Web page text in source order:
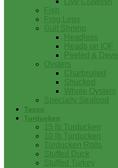
Fish
Frog Legs
Gulf Shrimp
Headless
Heads on IQF
Peeled &
Oysters
Charbroiled
Shucked
Whole Oysters
Specialty Seafood
Tasso
Turducken
15 lb Turducken
10 lb Turducken
Turducken Rolls
Stuffed Duck
Stuffed Turkey